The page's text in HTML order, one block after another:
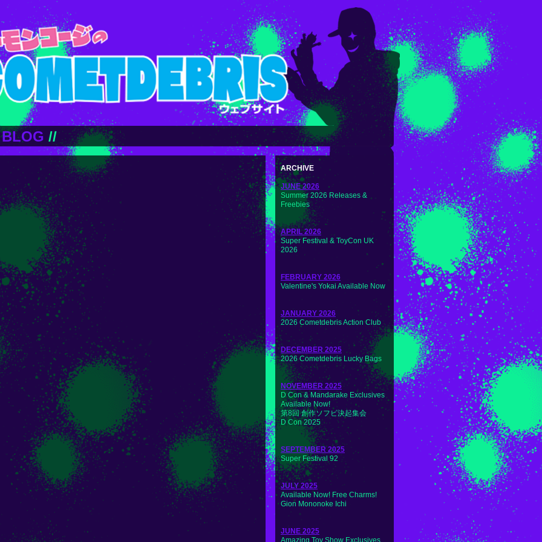
BLOG //
ARCHIVE
JUNE 2026
Summer 2026 Releases &
Freebies
APRIL 2026
Super Festival & ToyCon UK
2026
FEBRUARY 2026
Valentine's Yokai Available Now
JANUARY 2026
2026 Cometdebris Action Club
DECEMBER 2025
2026 Cometdebris Lucky Bags
NOVEMBER 2025
D Con & Mandarake Exclusives
Available Now!
第8回 創作ソフビ決起集会
D Con 2025
SEPTEMBER 2025
Super Festival 92
JULY 2025
Available Now! Free Charms!
Gion Mononoke Ichi
JUNE 2025
Amazing Toy Show Exclusives